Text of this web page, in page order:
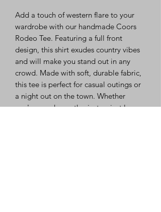
Add a touch of western flare to your
wardrobe with our handmade Coors
Rodeo Tee. Featuring a full front
design, this shirt exudes country vibes
and will make you stand out in any
crowd. Made with soft, durable fabric,
this tee is perfect for casual outings or
a night out on the town. Whether
you're a rodeo enthusiast or just love